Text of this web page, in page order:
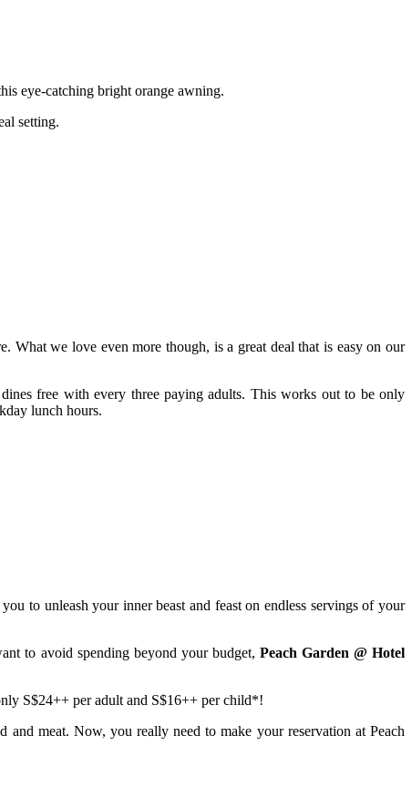
eye-catching bright orange awning.
setting.
What we love even more though, is a great deal that is easy on our
free with every three paying adults. This works out to be only
lunch hours.
to unleash your inner beast and feast on endless servings of your
to avoid spending beyond your budget, Peach Garden @ Hotel
S$24++ per adult and S$16++ per child*!
and meat. Now, you really need to make your reservation at Peach